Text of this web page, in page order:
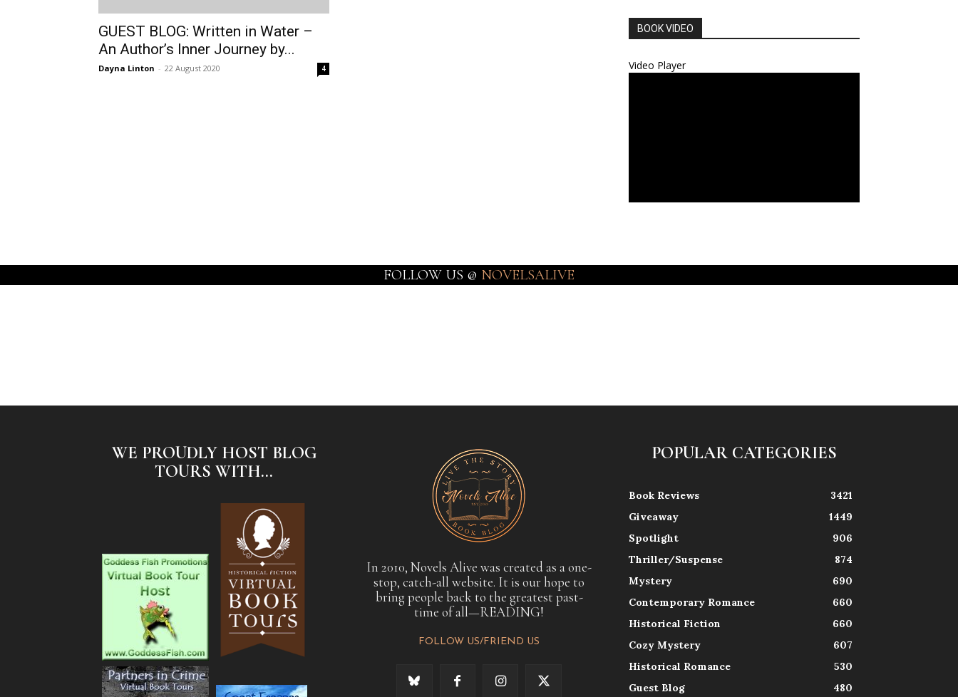
GUEST BLOG: Written in Water –
An Author’s Inner Journey by...
Dayna Linton - 22 August 2020 4
BOOK VIDEO
Video Player
FOLLOW US @ NOVELSALIVE
WE PROUDLY HOST BLOG
TOURS WITH...
In 2010, Novels Alive was created as a one-
stop, catch-all website. It is our hope to
bring people back to the greatest past-
time of all—READING!
FOLLOW US/FRIEND US
POPULAR CATEGORIES
Book Reviews
3421
Giveaway
1449
Spotlight
906
Thriller/Suspense
874
Mystery
690
Contemporary Romance
660
Historical Fiction
660
Cozy Mystery
607
Historical Romance
530
Guest Blog
480